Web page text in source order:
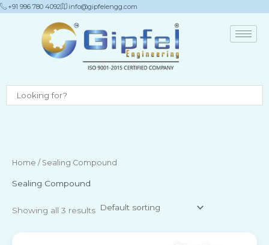
Skip
info@gipfelengg.com
+91 996 780 4092
Home / Sealing Compound
Sealing Compound
Showing all 3 results